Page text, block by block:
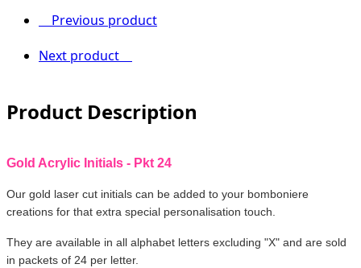
Previous product
Next product
Product Description
Gold Acrylic Initials - Pkt 24
Our gold laser cut initials can be added to your bomboniere
creations for that extra special personalisation touch.
They are available in all alphabet letters excluding "X" and are sold
in packets of 24 per letter.